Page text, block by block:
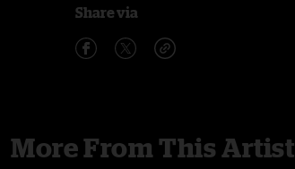
Share via
More From This Artist